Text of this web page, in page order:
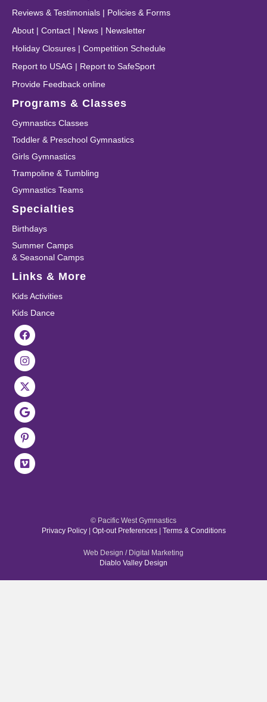
Reviews & Testimonials | Policies & Forms
About | Contact | News | Newsletter
Holiday Closures | Competition Schedule
Report to USAG | Report to SafeSport
Provide Feedback online
Programs & Classes
Gymnastics Classes
Toddler & Preschool Gymnastics
Girls Gymnastics
Trampoline & Tumbling
Gymnastics Teams
Specialties
Birthdays
Summer Camps
& Seasonal Camps
Links & More
Kids Activities
Kids Dance
© Pacific West Gymnastics
Privacy Policy| Opt-out Preferences| Terms & Conditions
Web Design / Digital Marketing
Diablo Valley Design